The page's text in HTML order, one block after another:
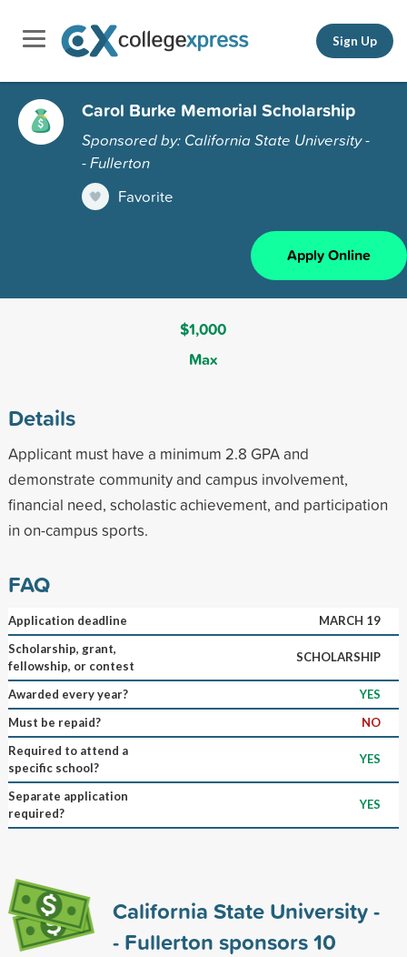
Sign Up
Carol Burke Memorial Scholarship
Sponsored by: California State University -
- Fullerton
Favorite
Apply Online
$1,000
Max
Details
Applicant must have a minimum 2.8 GPA and
demonstrate community and campus involvement,
financial need, scholastic achievement, and participation
in on-campus sports.
FAQ
Application deadline
MARCH 19
Scholarship, grant,
fellowship, or contest
SCHOLARSHIP
Awarded every year?
YES
Must be repaid?
NO
Required to attend a
specific school?
YES
Separate application
required?
YES
California State University -
- Fullerton sponsors10